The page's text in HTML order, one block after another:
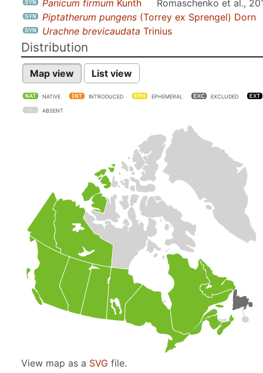
Panicum firmum Kunth
Romaschenko et al.,
Piptatherum pungens (Torrey ex Sprengel) Dorn
Urachne brevicaudata Trinius
Distribution
Map view List view
NATIVE INTRODUCED EPHEMERAL EXCLUDED
ABSENT
View map as a SVG file.